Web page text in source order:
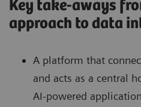
Key take-aways
approach to data
A platform that
and acts as a central
AI-powered